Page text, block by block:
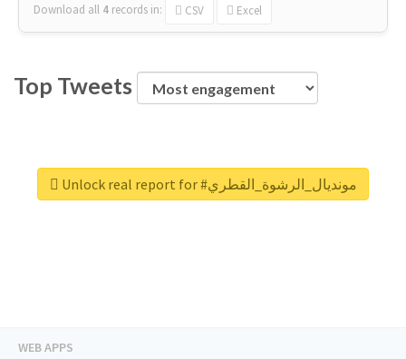
Download all 4 records in: CSV Excel
Top Tweets
Unlock real report for #مونديال_الرشوة_القطري
WEB APPS